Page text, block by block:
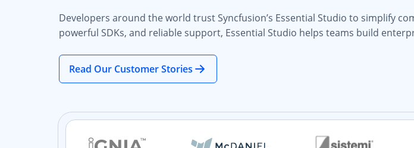
Developers around the world trust Syncfusion’s Essential Studio to simplify
powerful SDKs, and reliable support, Essential Studio helps teams build
Read Our Customer Stories